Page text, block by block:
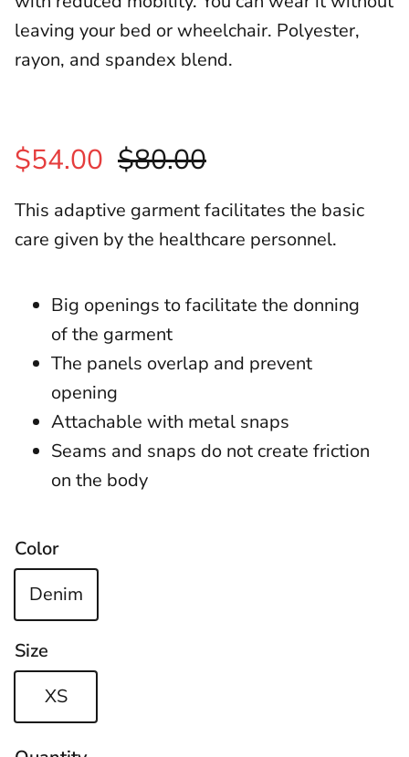
leaving your bed or wheelchair. Polyester,
rayon, and spandex blend.
$54.00 $80.00
This adaptive garment facilitates the basic
care given by the healthcare personnel.
Big openings to facilitate the donning
of the garment
The panels overlap and prevent
opening
Attachable with metal snaps
Seams and snaps do not create friction
on the body
Color
Denim
Size
XS